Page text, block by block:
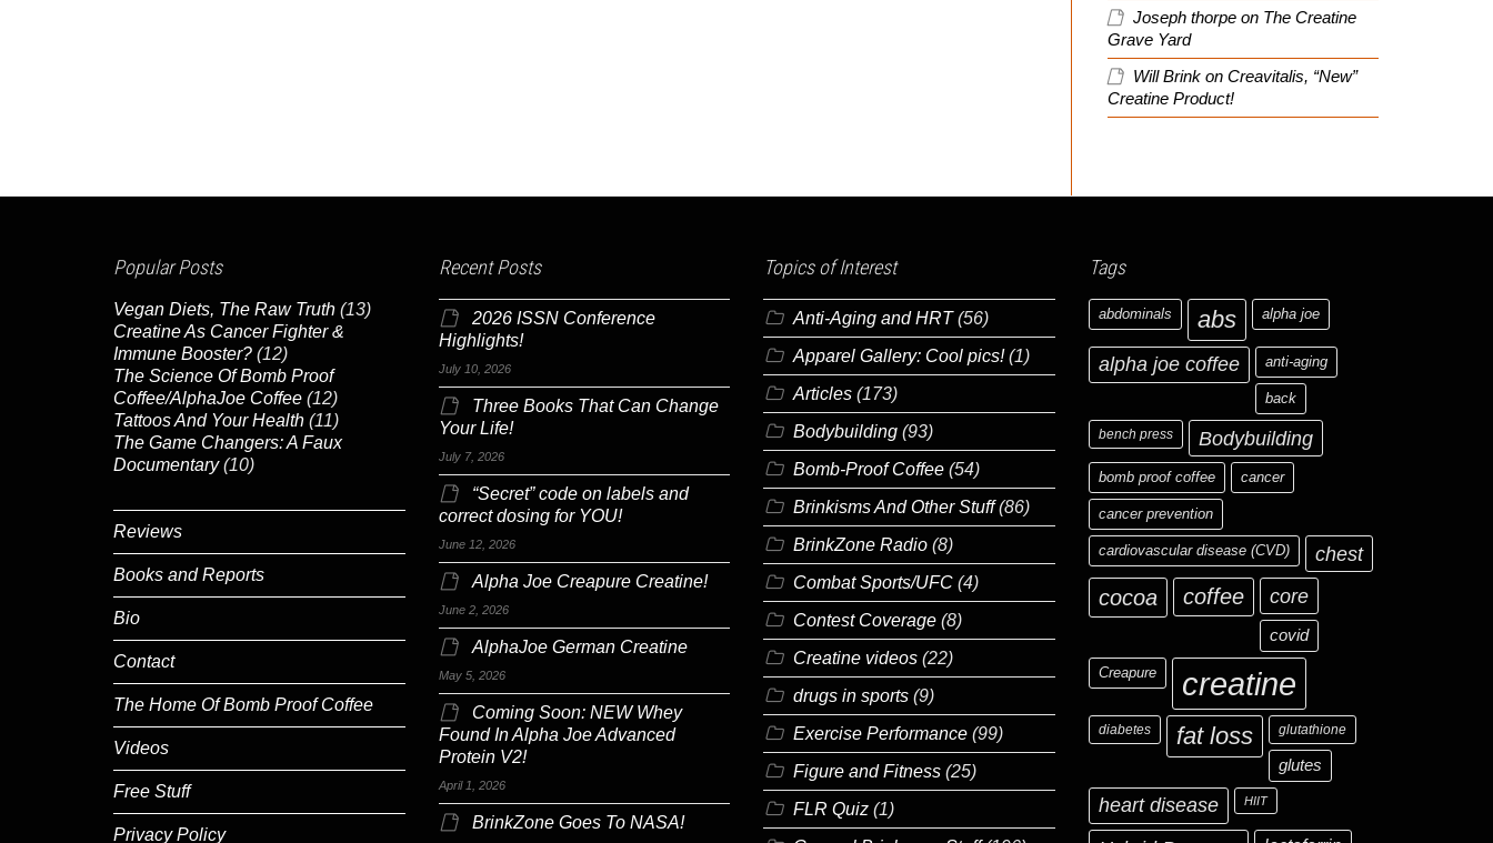
Joseph thorpe on The Creatine
Grave Yard
Will Brink on Creavitalis, “New”
Creatine Product!
Popular Posts
Vegan Diets, The Raw Truth (13)
Creatine As Cancer Fighter &
Immune Booster? (12)
The Science Of Bomb Proof
Coffee/AlphaJoe Coffee (12)
Tattoos And Your Health (11)
The Game Changers: A Faux
Documentary (10)
Reviews
Books and Reports
Bio
Contact
The Home Of Bomb Proof Coffee
Videos
Free Stuff
Privacy Policy
Recent Posts
2026 ISSN Conference
Highlights!
July 10, 2026
Three Books That Can Change
Your Life!
July 7, 2026
“Secret” code on labels and
correct dosing for YOU!
June 12, 2026
Alpha Joe Creapure Creatine!
June 2, 2026
AlphaJoe German Creatine
May 5, 2026
Coming Soon: NEW Whey
Found In Alpha Joe Advanced
Protein V2!
April 1, 2026
BrinkZone Goes To NASA!
Topics of Interest
Anti-Aging and HRT(56)
Apparel Gallery: Cool pics!(1)
Articles (173)
Bodybuilding (93)
Bomb-Proof Coffee (54)
Brinkisms And Other Stuff(86)
BrinkZone Radio (8)
Combat Sports/UFC (4)
Contest Coverage (8)
Creatine videos (22)
drugs in sports (9)
Exercise Performance (99)
Figure and Fitness (25)
FLR Quiz (1)
Tags
abdominals abs alpha joe
alpha joe coffee anti-aging
back
bench press Bodybuilding
bomb proof coffee cancer
cancer prevention
cardiovascular disease (CVD) chest
cocoa coffee core
covid
Creapure creatine
diabetes fat loss glutathione
glutes
heart disease HIIT